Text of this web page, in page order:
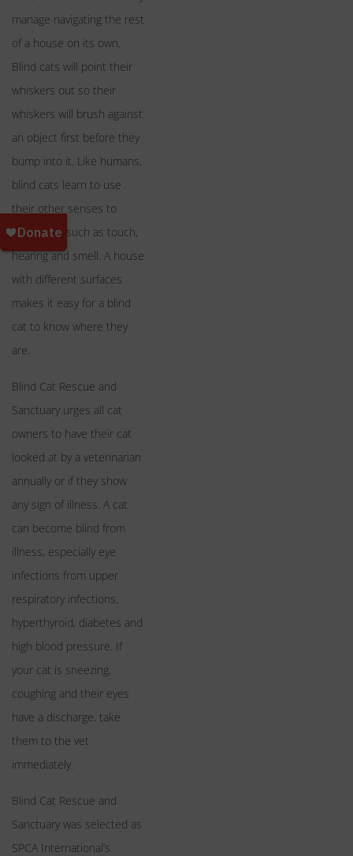
manage navigating the rest
of a house on its own.
Blind cats will point their
whiskers out so their
whiskers will brush against
an object first before they
bump into it. Like humans,
blind cats learn to use
their other senses to
maneuver, such as touch,
hearing and smell. A house
with different surfaces
makes it easy for a blind
cat to know where they
are.
Blind Cat Rescue and
Sanctuary urges all cat
owners to have their cat
looked at by a veterinarian
annually or if they show
any sign of illness. A cat
can become blind from
illness, especially eye
infections from upper
respiratory infections,
hyperthyroid, diabetes and
high blood pressure. If
your cat is sneezing,
coughing and their eyes
have a discharge, take
them to the vet
immediately.
Blind Cat Rescue and
Sanctuary was selected as
SPCA International’s